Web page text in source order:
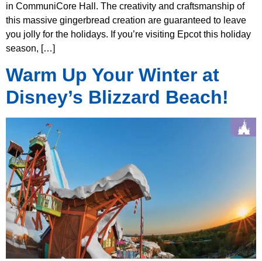
in CommuniCore Hall. The creativity and craftsmanship of
this massive gingerbread creation are guaranteed to leave
you jolly for the holidays. If you’re visiting Epcot this holiday
season, […]
Warm Up Your Winter at
Disney’s Blizzard Beach!